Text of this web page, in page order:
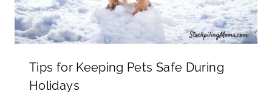
Tips for Keeping Pets Safe During
Holidays